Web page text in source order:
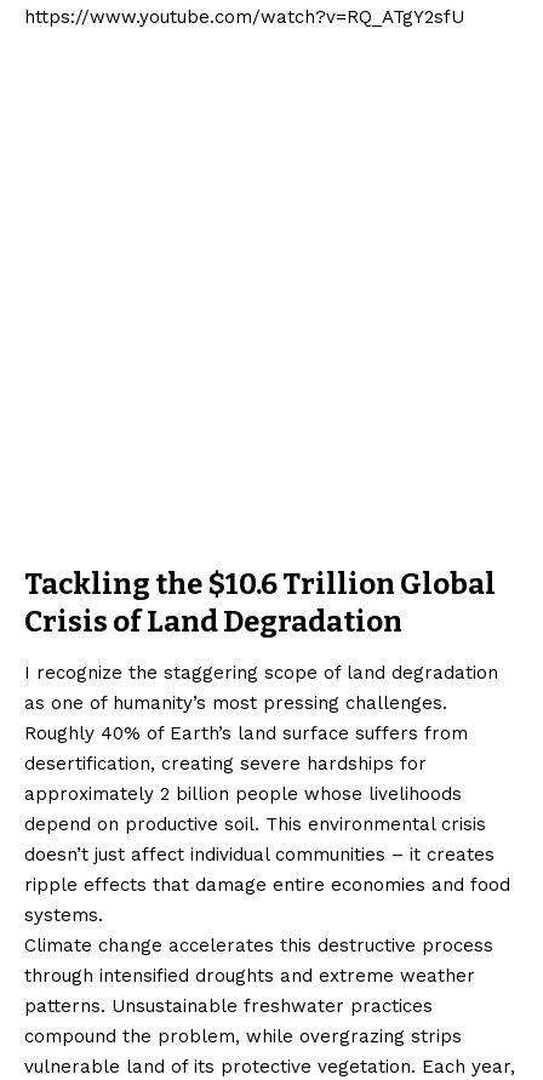
https://www.youtube.com/watch?v=RQ_ATgY2sfU
Tackling the $10.6 Trillion Global
Crisis of Land Degradation
I recognize the staggering scope of land degradation
as one of humanity’s most pressing challenges.
Roughly 40% of Earth’s land surface suffers from
desertification, creating severe hardships for
approximately 2 billion people whose livelihoods
depend on productive soil. This environmental crisis
doesn’t just affect individual communities – it creates
ripple effects that damage entire economies and food
systems.
Climate change accelerates this destructive process
through intensified droughts and extreme weather
patterns. Unsustainable freshwater practices
compound the problem, while overgrazing strips
vulnerable land of its protective vegetation. Each year,